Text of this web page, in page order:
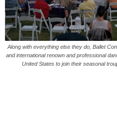
Along with everything else they do, Ballet
and international renown and professional
United States to join their seasonal